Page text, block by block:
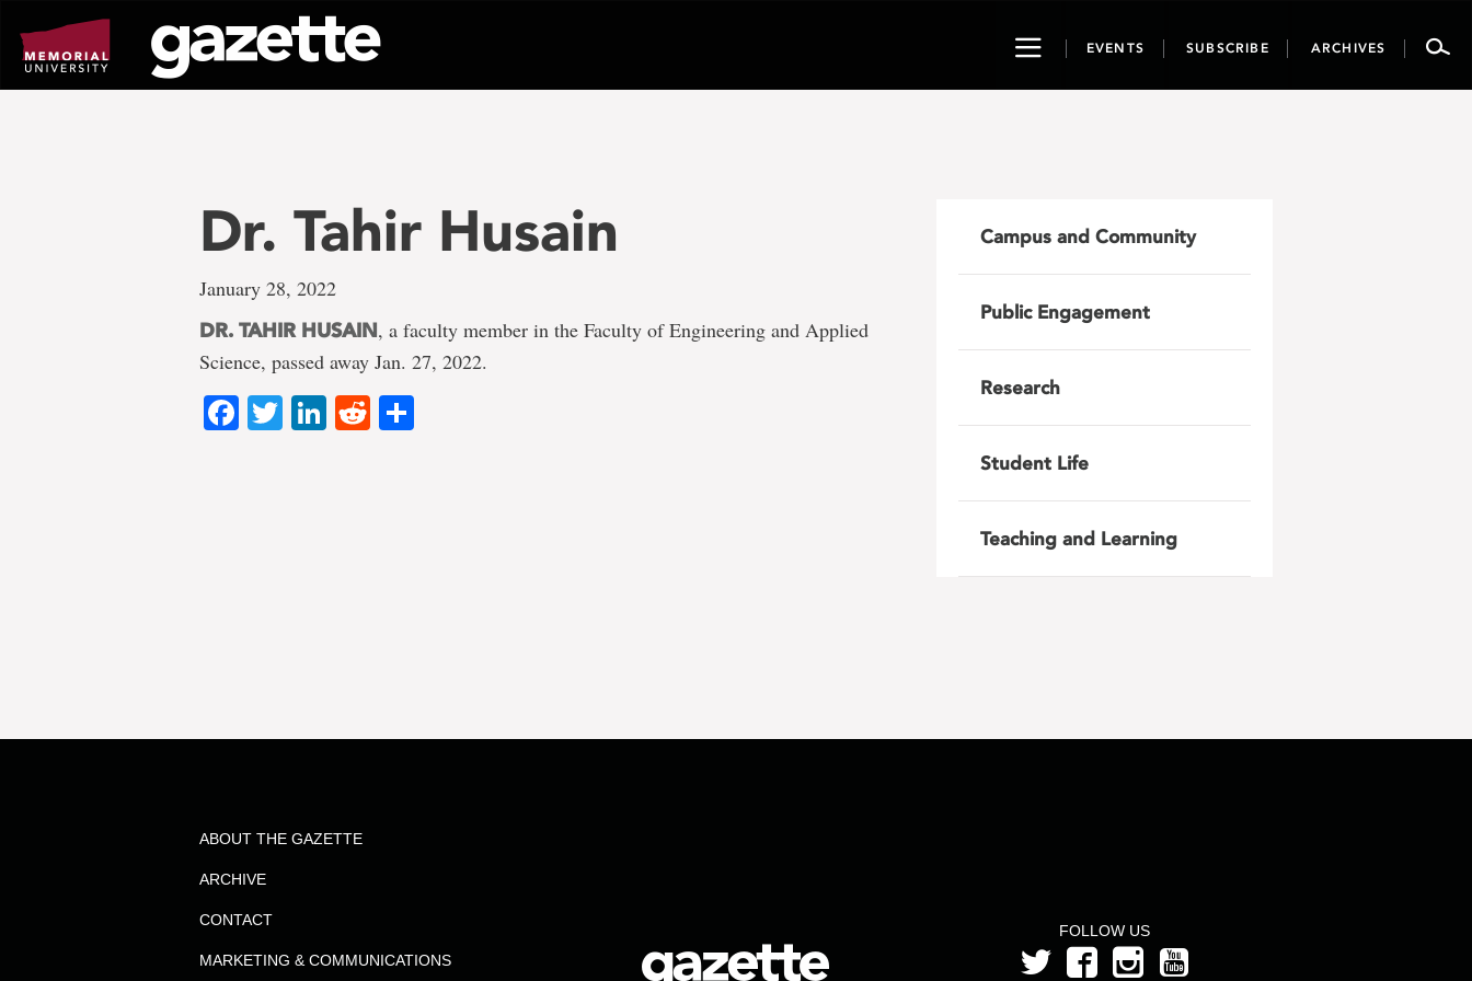
page
content
ToggleEVENTS SUBSCRIBE ARCHIVES
Dr. Tahir Husain
January 28, 2022
DR. TAHIR HUSAIN, a faculty member in the Faculty of Engineering and Applied
Science, passed away Jan. 27, 2022.
Facebook
TwitterLinkedIn
Reddit
Campus and Community
Public Engagement
Research
Student Life
Teaching and Learning
FOLLOW US
ABOUT THE GAZETTE
ARCHIVE
CONTACT
MARKETING & COMMUNICATIONS